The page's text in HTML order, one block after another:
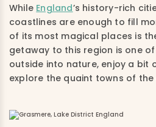
While England’s history-rich
coastlines are enough to fill
of its most magical places is
getaway to this region is one
outside into nature, enjoy a bit
explore the quaint towns of the